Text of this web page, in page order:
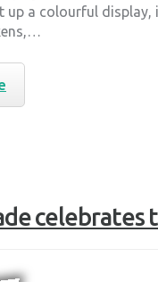
up a colourful display,
celebrates